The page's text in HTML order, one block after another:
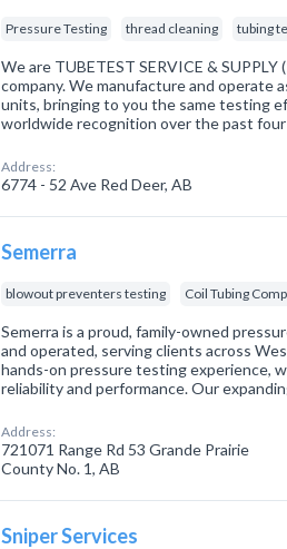
Pressure Testing thread cleaning tubing
We are TUBETEST SERVICE &
company. We manufacture and operate
units, bringing to you the same testing
worldwide recognition over the past
Address:
6774 - 52 Ave Red Deer, AB
Semerra
blowout preventers testing Coil Tubing
Semerra is a proud, family-owned
and operated, serving clients across
hands-on pressure testing experience,
reliability and performance. Our
Address:
721071 Range Rd 53 Grande Prairie
County No. 1, AB
Sniper Services